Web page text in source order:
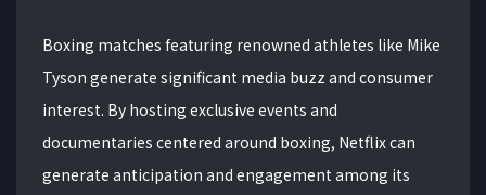
Boxing matches featuring renowned athletes like Mike
Tyson generate significant media buzz and consumer
interest. By hosting exclusive events and
documentaries centered around boxing, Netflix can
generate anticipation and engagement among its